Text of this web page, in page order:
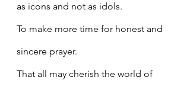
as icons and not as idols.
To make more time for honest and
sincere prayer.
That all may cherish the world of